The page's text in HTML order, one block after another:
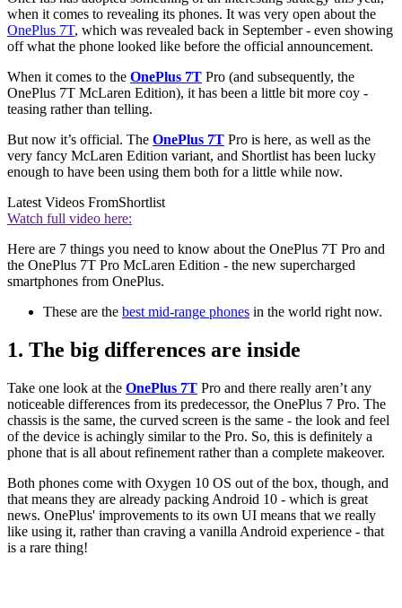
when it comes to revealing its phones. It was very open about the
OnePlus 7T, which was revealed back in September - even showing
off what the phone looked like before the official announcement.
When it comes to the OnePlus 7T Pro (and subsequently, the
OnePlus 7T McLaren Edition), it has been a little bit more coy -
teasing rather than telling.
But now it’s official. The OnePlus 7T Pro is here, as well as the
very fancy McLaren Edition variant, and Shortlist has been lucky
enough to have been using them both for a little while now.
Latest Videos FromShortlist
Watch full video here:
Here are 7 things you need to know about the OnePlus 7T Pro and
the OnePlus 7T Pro McLaren Edition - the new supercharged
smartphones from OnePlus.
These are the best mid-range phones in the world right now.
1. The big differences are inside
Take one look at the OnePlus 7T Pro and there really aren’t any
noticeable differences from its predecessor, the OnePlus 7 Pro. The
chassis is the same, the curved screen is the same - the look and feel
of the device is achingly similar to the Pro. So, this is definitely a
phone that is all about refinement rather than a complete makeover.
Both phones come with Oxygen 10 OS out of the box, though, and
that means they are already packing Android 10 - which is great
news. OnePlus' improvements to its own UI means that we really
like using it, rather than craving a vanilla Android experience - that
is a rare thing!